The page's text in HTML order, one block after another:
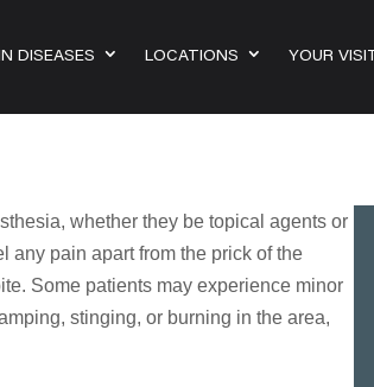
DISEASES LOCATIONS YOUR VISIT
whether they be topical agents or
any pain apart from the prick of the
Some patients may experience minor
stinging, or burning in the area,